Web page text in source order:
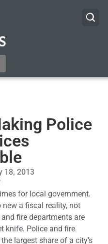
Police
18, 2013
for local government.
a fiscal reality, not
fire departments are
knife. Police and fire
largest share of a city’s